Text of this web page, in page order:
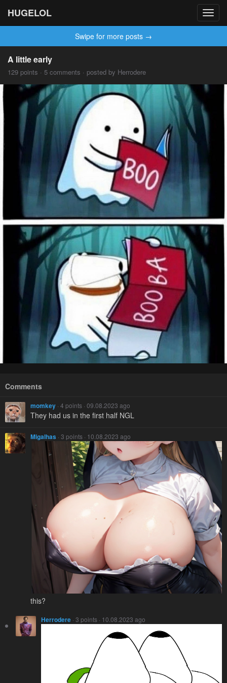
HUGELOL
Swipe for more posts →
A little early
129 points · 5 comments · posted by Herrodere
Comments
momkey · 4 points · 09.08.2023 ago
They had us in the first half NGL
Migalhas · 3 points · 10.08.2023 ago
this?
Herrodere · 3 points · 10.08.2023 ago